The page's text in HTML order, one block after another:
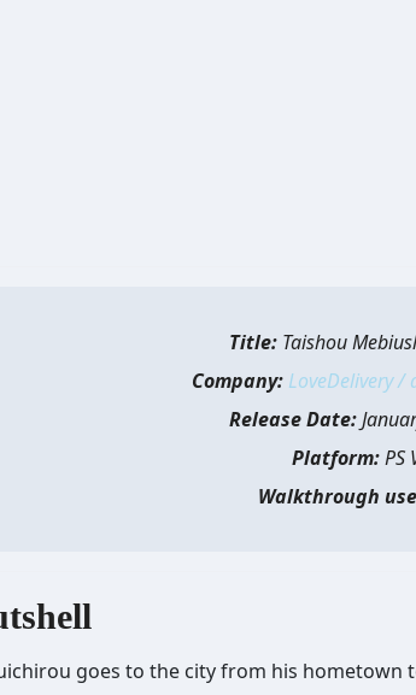
Title: Taishou
Company: LoveDelivery /
Release Date:
Platform:PS
Walkthrough
goes to the city from his hometown